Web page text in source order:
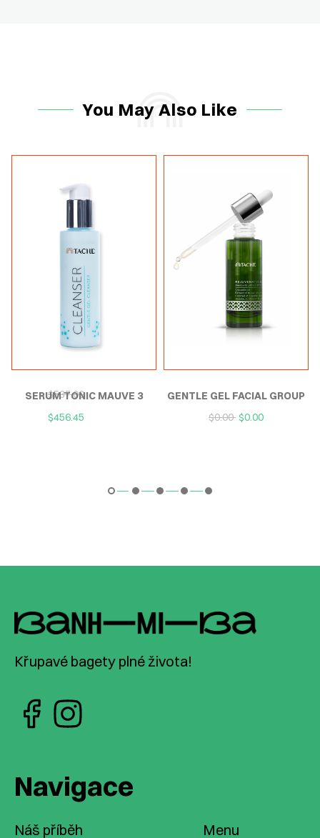
You May Also Like
SERUM TONIC MAUVE
EXTERNAL
$537.00
GENTLE GEL FACIAL
CLEANSER
537.00
Křupavé bagety plné života!
Navigace
Náš příběh
Menu